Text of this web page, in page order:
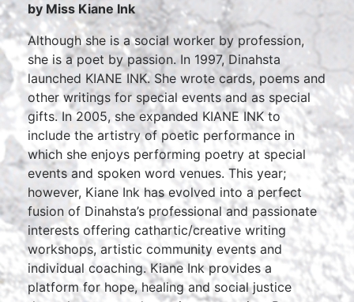
by Miss Kiane Ink
Although she is a social worker by profession,
she is a poet by passion. In 1997, Dinahsta
launched KIANE INK. She wrote cards, poems and
other writings for special events and as special
gifts. In 2005, she expanded KIANE INK to
include the artistry of poetic performance in
which she enjoys performing poetry at special
events and spoken word venues. This year;
however, Kiane Ink has evolved into a perfect
fusion of Dinahsta’s professional and passionate
interests offering cathartic/creative writing
workshops, artistic community events and
individual coaching. Kiane Ink provides a
platform for hope, healing and social justice